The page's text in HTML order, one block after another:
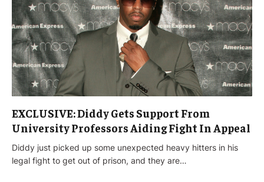
EXCLUSIVE: Diddy Gets Support From
University Professors Aiding Fight In Appeal
Diddy just picked up some unexpected heavy hitters in his
legal fight to get out of prison, and they are…